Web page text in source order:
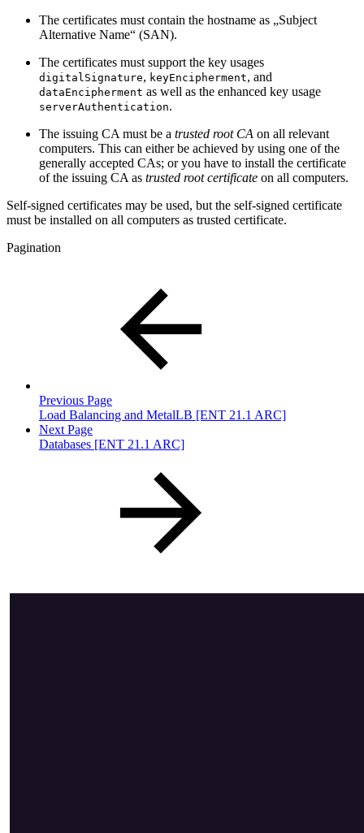
The certificates must contain the hostname as „Subject
Alternative Name“ (SAN).
The certificates must support the key usages
digitalSignature, keyEncipherment, and
dataEncipherment as well as the enhanced key usage
serverAuthentication.
The issuing CA must be a trusted root CA on all relevant
computers. This can either be achieved by using one of the
generally accepted CAs; or you have to install the certificate
of the issuing CA as trusted root certificate on all computers.
Self-signed certificates may be used, but the self-signed certificate
must be installed on all computers as trusted certificate.
Pagination
Previous Page
Load Balancing and MetalLB [ENT 21.1 ARC]
Next Page
Databases [ENT 21.1 ARC]